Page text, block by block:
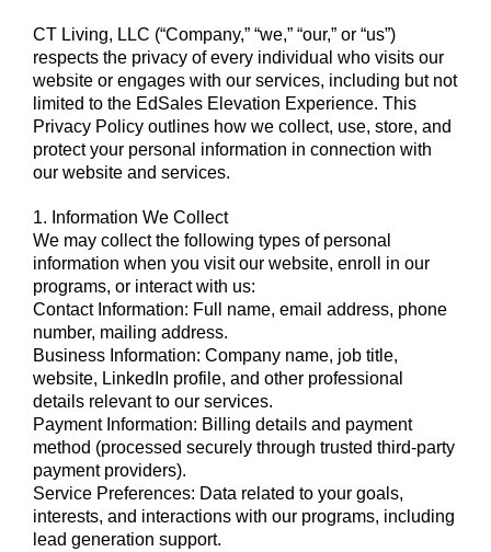
CT Living, LLC (“Company,” “we,” “our,” or “us”)
respects the privacy of every individual who visits our
website or engages with our services, including but not
limited to the EdSales Elevation Experience. This
Privacy Policy outlines how we collect, use, store, and
protect your personal information in connection with
our website and services.
1. Information We Collect
We may collect the following types of personal
information when you visit our website, enroll in our
programs, or interact with us:
Contact Information: Full name, email address, phone
number, mailing address.
Business Information: Company name, job title,
website, LinkedIn profile, and other professional
details relevant to our services.
Payment Information: Billing details and payment
method (processed securely through trusted third-party
payment providers).
Service Preferences: Data related to your goals,
interests, and interactions with our programs, including
lead generation support.